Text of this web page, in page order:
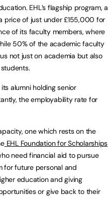
EHL’s flagship program, a
price of just under £155,000 for
of its faculty members, where
50% of the academic faculty
not just on academia but also
alumni holding senior
the employability rate for
one which rests on the
EHL Foundation for Scholarships
need financial aid to pursue
for future personal and
education and giving
or give back to their